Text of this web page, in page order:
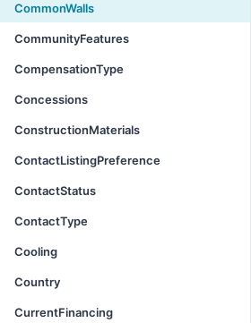
CommonWalls
CommunityFeatures
CompensationType
Concessions
ConstructionMaterials
ContactListingPreference
ContactStatus
ContactType
Cooling
Country
CurrentFinancing